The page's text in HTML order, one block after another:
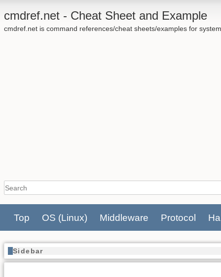
cmdref.net - Cheat Sheet and Example
cmdref.net is command references/cheat sheets/examples for
Top OS (Linux) Middleware Protocol
Sidebar